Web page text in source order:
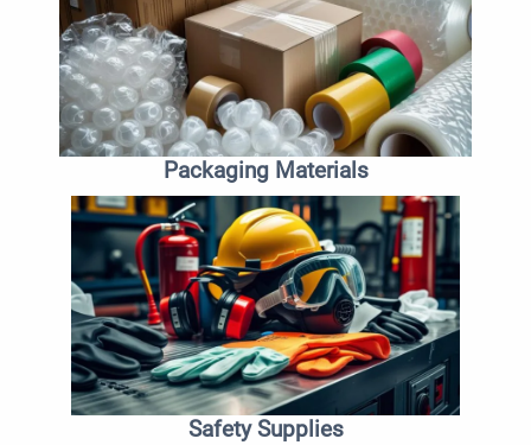
Packaging Materials
Safety Supplies